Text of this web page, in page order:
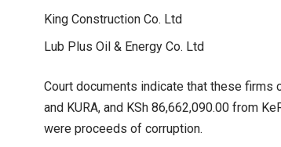
King Construction Co. Ltd
Lub Plus Oil & Energy Co. Ltd
Court documents indicate that these firms
and KURA, and KSh 86,662,090.00 from
were proceeds of corruption.